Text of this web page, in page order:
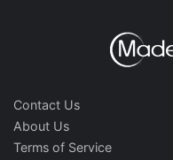
Contact Us
About Us
Terms of Service